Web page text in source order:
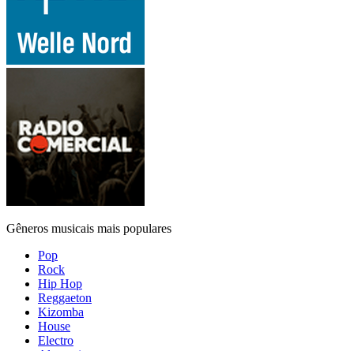
Gêneros musicais mais populares
Pop
Rock
Hip Hop
Reggaeton
Kizomba
House
Electro